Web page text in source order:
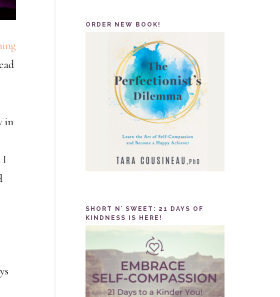
in
I
ORDER NEW BOOK!
SHORT N’ SWEET: 21 DAYS OF
KINDNESS IS HERE!